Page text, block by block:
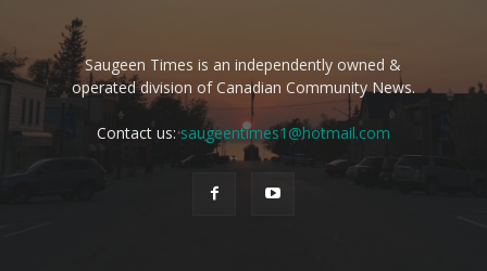
Saugeen Times is an independently owned &
operated division of Canadian Community News.
Contact us:saugeentimes1@hotmail.com